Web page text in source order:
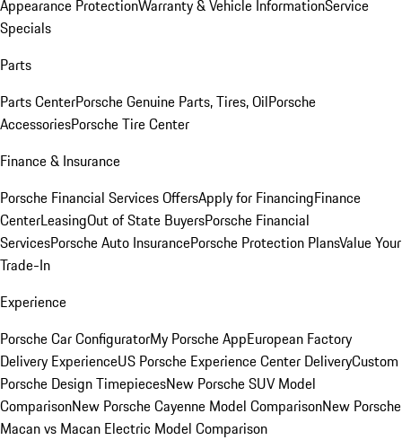
Appearance ProtectionWarranty & Vehicle InformationService
Specials
Parts
Parts CenterPorsche Genuine Parts, Tires, OilPorsche
AccessoriesPorsche Tire Center
Finance & Insurance
Porsche Financial Services OffersApply for FinancingFinance
CenterLeasingOut of State BuyersPorsche Financial
ServicesPorsche Auto InsurancePorsche Protection PlansValue Your
Trade-In
Experience
Porsche Car ConfiguratorMy Porsche AppEuropean Factory
Delivery ExperienceUS Porsche Experience Center DeliveryCustom
Porsche Design TimepiecesNew Porsche SUV Model
ComparisonNew Porsche Cayenne Model ComparisonNew Porsche
Macan vs Macan Electric Model Comparison